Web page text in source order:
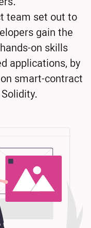
team set out to
gain the
on skills
applications, by
smart-contract